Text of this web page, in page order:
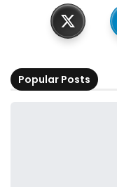
Popular Posts